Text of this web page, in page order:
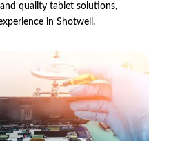
quality tablet solutions,
in Shotwell.